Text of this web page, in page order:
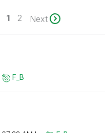
1 2 Next
F_B